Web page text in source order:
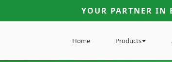
YOUR PARTNER IN
Home Products